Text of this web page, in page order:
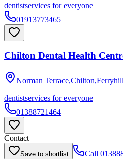
dentistservices for everyone
01913773465
Chilton Dental Health
Norman Terrace,Chilton,Ferryhill
dentistservices for everyone
01388721464
Contact
Save to shortlist Call